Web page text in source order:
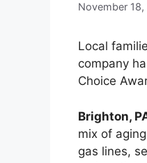
November
Local
company
Choice
Brighton,
mix of
gas lines,